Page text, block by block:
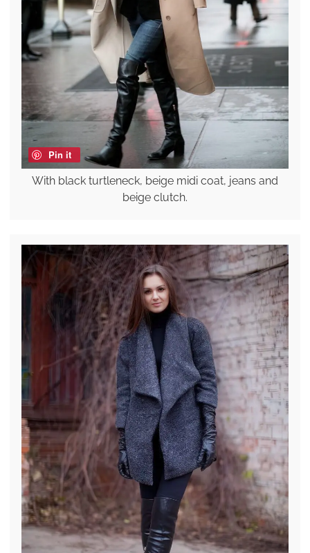
Pin it
With black turtleneck, beige midi coat, jeans and
beige clutch.